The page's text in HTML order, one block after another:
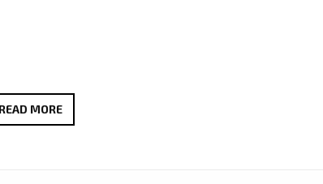
READ MOREDREAMY